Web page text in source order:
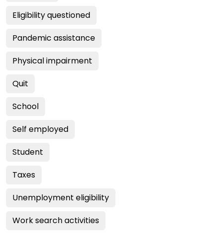
Eligibility questioned
Pandemic assistance
Physical impairment
Quit
School
Self employed
Student
Taxes
Unemployment eligibility
Work search activities